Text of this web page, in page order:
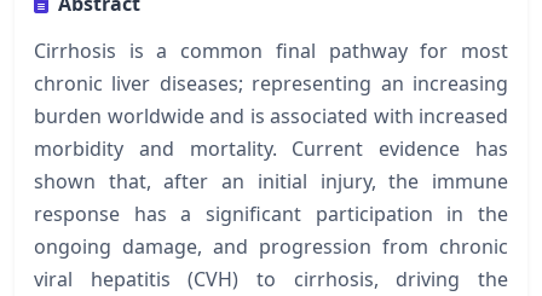
Cirrhosis is a common final pathway for most
chronic liver diseases; representing an increasing
burden worldwide and is associated with increased
morbidity and mortality. Current evidence has
shown that, after an initial injury, the immune
response has a significant participation in the
ongoing damage, and progression from chronic
viral hepatitis (CVH) to cirrhosis, driving the